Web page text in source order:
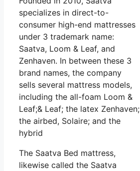
specializes in direct-to-
consumer high-end mattresses
under 3 trademark name:
Saatva, Loom & Leaf, and
Zenhaven. In between these 3
brand names, the company
sells several mattress models,
including the all-foam Loom &
Leaf;& Leaf; the latex Zenhaven;
the airbed, Solaire; and the
hybrid
The Saatva Bed mattress,
likewise called the Saatva